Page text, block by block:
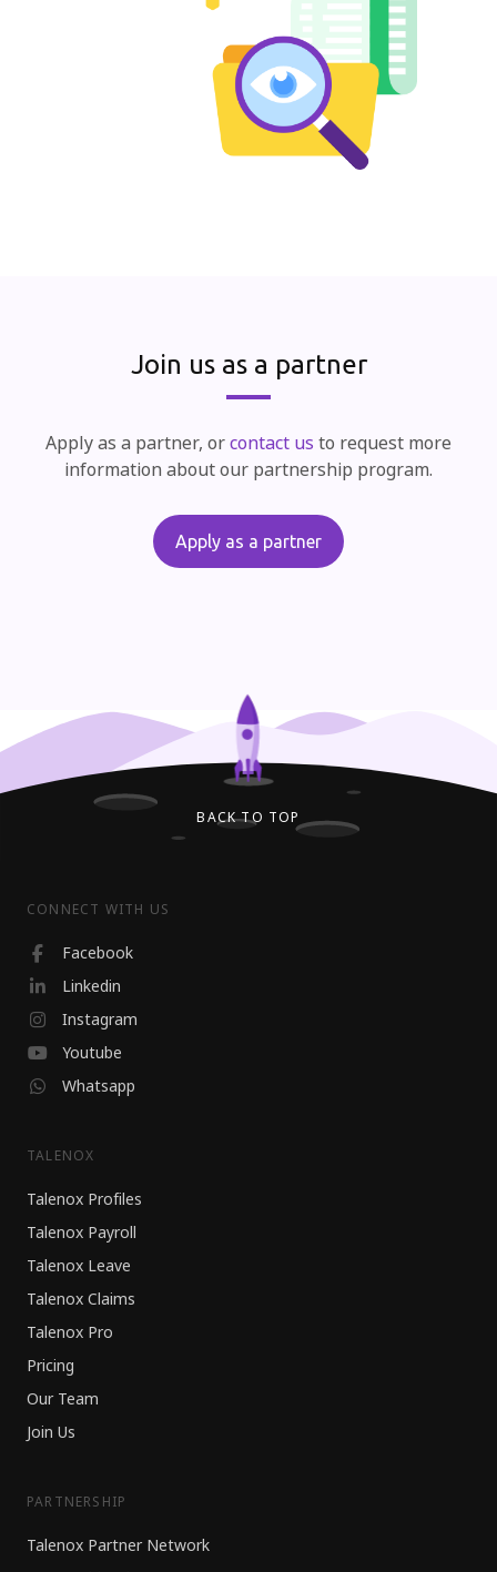
Join us as a partner
Apply as a partner, orcontact us to request more
information about our partnership program.
Apply as a partner
BACK TO TOP
CONNECT WITH US
Facebook
Linkedin
Instagram
Youtube
Whatsapp
TALENOX
Talenox Profiles
Talenox Payroll
Talenox Leave
Talenox Claims
Talenox Pro
Pricing
Our Team
Join Us
PARTNERSHIP
Talenox Partner Network